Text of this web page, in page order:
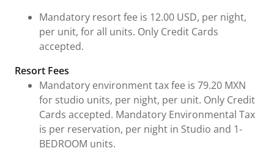
Mandatory resort fee is 12.00 USD, per night,
per unit, for all units. Only Credit Cards
accepted.
Resort Fees
Mandatory environment tax fee is 79.20 MXN
for studio units, per night, per unit. Only Credit
Cards accepted. Mandatory Environmental Tax
is per reservation, per night in Studio and 1-
BEDROOM units.